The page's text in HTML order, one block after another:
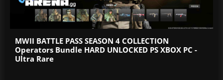
MWII BATTLE PASS SEASON 4 COLLECTION
Operators Bundle HARD UNLOCKED PS XBOX PC -
Ultra Rare